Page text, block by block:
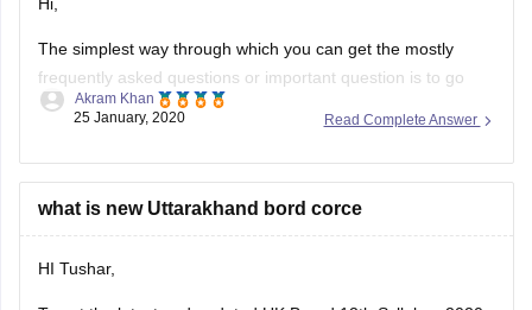
The simplest way through which you can get the mostly
frequently asked questions or important question is to go
through the previous year's question papers of that subject.
there are some topics which are repeated mostly. Sometime
Read Complete Answer
Akram Khan
25 January, 2020
what is new Uttarakhand bord corce
HI Tushar,